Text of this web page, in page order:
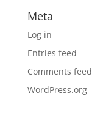
Meta
Log in
Entries feed
Comments feed
WordPress.org